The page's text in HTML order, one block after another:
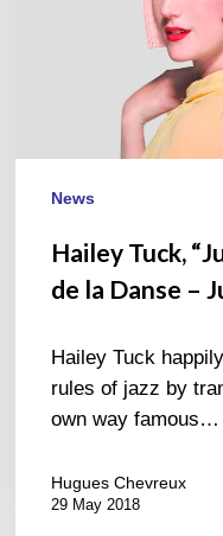
News
Hailey Tuck,
de la Danse –
Hailey Tuck
rules of jazz by
own way famous…
Hugues Chevreux
29 May 2018